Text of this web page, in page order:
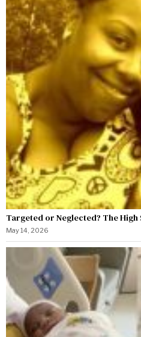
Targeted or Neglected? The
May 14, 2026